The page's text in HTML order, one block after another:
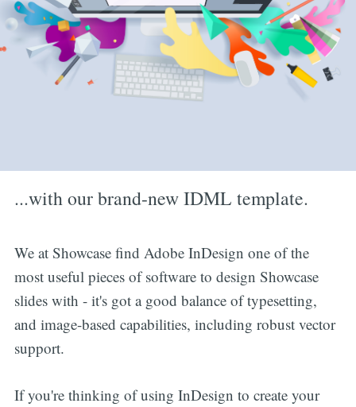
...with our brand-new IDML template.
We at Showcase find Adobe InDesign one of the
most useful pieces of software to design Showcase
slides with - it's got a good balance of typesetting,
and image-based capabilities, including robust vector
support.
If you're thinking of using InDesign to create your